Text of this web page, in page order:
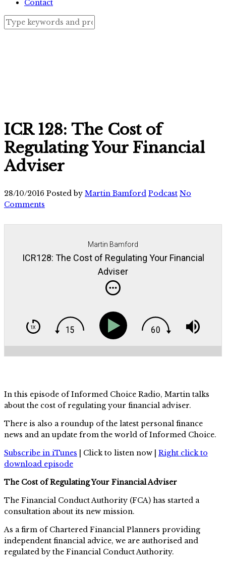
Contact
ICR 128: The Cost of
Regulating Your Financial
Adviser
28/10/2016 Posted by Martin Bamford Podcast No
Comments
Martin Bamford
ICR128: The Cost of Regulating Your Financial
Adviser
In this episode of Informed Choice Radio, Martin talks
about the cost of regulating your financial adviser.
There is also a roundup of the latest personal finance
news and an update from the world of Informed Choice.
Subscribe in iTunes | Click to listen now | Right click to
download episode
The Cost of Regulating Your Financial Adviser
The Financial Conduct Authority (FCA) has started a
consultation about its new mission.
As a firm of Chartered Financial Planners providing
independent financial advice, we are authorised and
regulated by the Financial Conduct Authority.